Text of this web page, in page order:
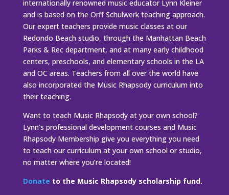
internationally renowned music educator Lynn Kleiner
and is based on the Orff Schulwerk teaching approach.
Our expert teachers provide music classes at our
Redondo Beach studio, through the Manhattan Beach
Parks & Rec department, and at many early childhood
centers, preschools, and elementary schools in the LA
and OC areas. Teachers from all over the world have
also incorporated the Music Rhapsody curriculum into
their teaching.
Want to teach Music Rhapsody at your own school?
Lynn’s professional development courses and Music
Rhapsody Membership give you everything you need
to teach our curriculum at your own school or studio,
no matter where you’re located!
Donate to the Music Rhapsody scholarship fund.